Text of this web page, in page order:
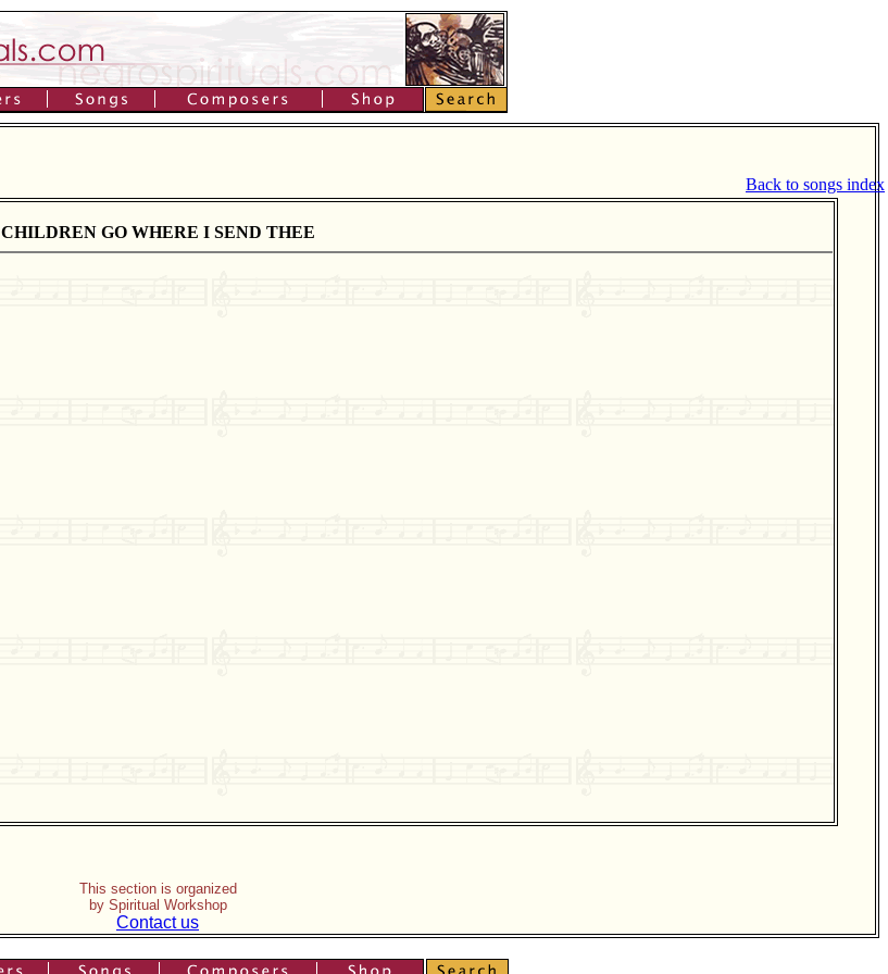
Back to songs index
CHILDREN GO WHERE I SEND THEE
This section is organized
by Spiritual Workshop
Contact us